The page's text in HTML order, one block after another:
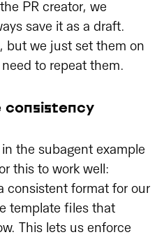
PR creator, we
save it as a draft.
but we just set them on
to repeat them.
consistency
the subagent example
this to work well:
consistent format for our
template files that
This lets us enforce